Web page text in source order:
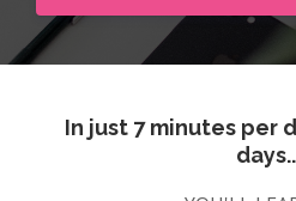
In just 7 minutes per